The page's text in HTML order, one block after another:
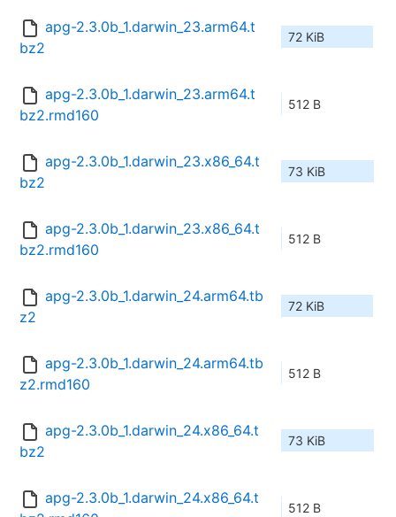
apg-2.3.0b_1.darwin_23.arm64.t
bz2
72 KiB
apg-2.3.0b_1.darwin_23.arm64.t
bz2.rmd160
512 B
apg-2.3.0b_1.darwin_23.x86_64.t
bz2
73 KiB
apg-2.3.0b_1.darwin_23.x86_64.t
bz2.rmd160
512 B
apg-2.3.0b_1.darwin_24.arm64.tb
z2
72 KiB
apg-2.3.0b_1.darwin_24.arm64.tb
z2.rmd160
512 B
apg-2.3.0b_1.darwin_24.x86_64.t
bz2
73 KiB
apg-2.3.0b_1.darwin_24.x86_64.t
512 B